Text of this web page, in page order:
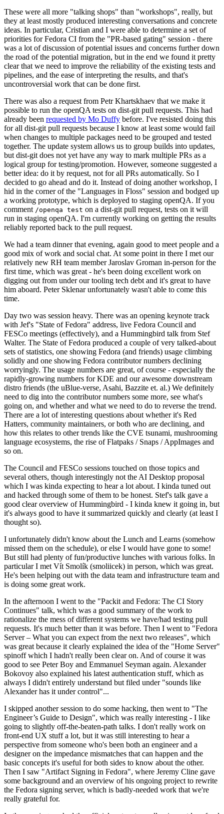
These were all more "talking shops" than "workshops", really, but
they at least mostly produced interesting conversations and concrete
ideas. In particular, Cristian and I were able to determine a set of
priorities for Fedora CI from the "PR-based gating" session - there
was a lot of discussion of potential issues and concerns further down
the road of the potential migration, but in the end we found it pretty
clear that we need to improve the reliability of the existing tests and
pipelines, and the ease of interpreting the results, and that's
uncontroversial work that can be done first.
There was also a request from Petr Khartskhaev that we make it
possible to run the openQA tests on dist-git pull requests. This had
already been requested by Mo Duffy before. I've resisted doing this
for all dist-git pull requests because I know at least some would fail
when changes to multiple packages need to be grouped and tested
together. The update system allows us to group builds into updates,
but dist-git does not yet have any way to mark multiple PRs as a
logical group for testing/promotion. However, someone suggested a
better idea: do it by request, not for all PRs automatically. So I
decided to go ahead and do it. Instead of doing another workshop, I
hid in the corner of the "Languages in Floss" session and bodged up
a working prototype, which is deployed to staging openQA. If you
comment /openqa test on a dist-git pull request, tests on it will
run in staging openQA. I'm currently working on getting the results
reliably reported back to the pull request.
We had a team dinner that evening, again good to meet people and a
good mix of work and social chat. At some point in there I met our
relatively new RH team member Jaroslav Groman in-person for the
first time, which was great - he's been doing excellent work on
digging out from under our tooling tech debt and it's great to have
him aboard. Peter Sklenar unfortunately wasn't able to come this
time.
Day two was session heavy. There was an opening keynote track
with Jef's "State of Fedora" address, live Fedora Council and
FESCo meetings (effectively), and a Hummingbird talk from Stef
Walter. The State of Fedora produced a couple of very talked-about
sets of statistics, one showing Fedora (and friends) usage climbing
solidly and one showing Fedora contributor numbers declining
worryingly. The usage numbers are great, of course - especially the
rapidly-growing numbers for KDE and our awesome downstream
distro friends (the uBlue-verse, Asahi, Bazzite et. al.) We definitely
need to dig into the contributor numbers some more, see what's
going on, and whether and what we need to do to reverse the trend.
There are a lot of interesting questions about whether it's Red
Hatters, community maintainers, or both who are declining, and
how this relates to other trends like the CVE tsunami, mushrooming
language ecosystems, the rise of Flatpaks / Snaps / AppImages and
so on.
The Council and FESCo sessions touched on those topics and
several others, though interestingly not the AI Desktop proposal
which I was kinda expecting to hear a lot about. I kinda tuned out
and hacked through some of them to be honest. Stef's talk gave a
good clear overview of Hummingbird - I kinda knew it going in, but
it's always good to have it summarized quickly and clearly (at least I
thought so).
I unfortunately didn't know about the Lunch and Learns (somehow
missed them on the schedule), or else I would have gone to some!
But still had plenty of fun/productive lunches with various folks. In
particular I met Vít Smolík (smoliicek) in person, which was great.
He's been helping out with the data team and infrastructure team and
is doing some great work.
In the afternoon I went to the "Packit and Fedora: The CI Story
Continues" talk, which was a good summary of the work to
rationalize the mess of different systems we have/had testing pull
requests. It's much better than it was before. Then I went to "Fedora
Server – What you can expect from the next two releases", which
was great because it clearly explained the idea of the "Home Server"
spinoff which I hadn't really been clear on. And of course it was
good to see Peter Boy and Emmanuel Seyman again. Alexander
Bokovoy also explained his latest authentication stuff, which as
always I didn't entirely understand but filed under "sounds like
Alexander has it under control"...
I skipped another session to do some hacking, then went to "The
Engineer’s Guide to Design", which was really interesting - I like
going to slightly off-the-beaten-path talks. I don't really work on
front-end UX stuff a lot, but it was still interesting to hear a
perspective from someone who's been both an engineer and a
designer on the impedance mismatches that can happen and the
basic concepts it's useful for both sides to know about the other.
Then I saw "Artifact Signing in Fedora", where Jeremy Cline gave
some background and an overview of his ongoing project to rewrite
the Fedora signing server, which is badly-needed work that we're
really grateful for.